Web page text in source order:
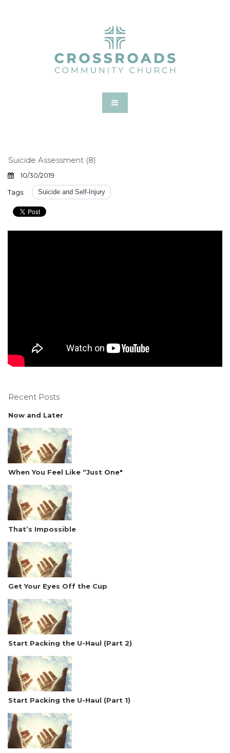
Suicide Assessment (8)
10/30/2019
Tags: Suicide and Self-Injury
Recent Posts
Now and Later
When You Feel Like “Just One"
That’s Impossible
Get Your Eyes Off the Cup
Start Packing the U-Haul (Part 2)
Start Packing the U-Haul (Part 1)